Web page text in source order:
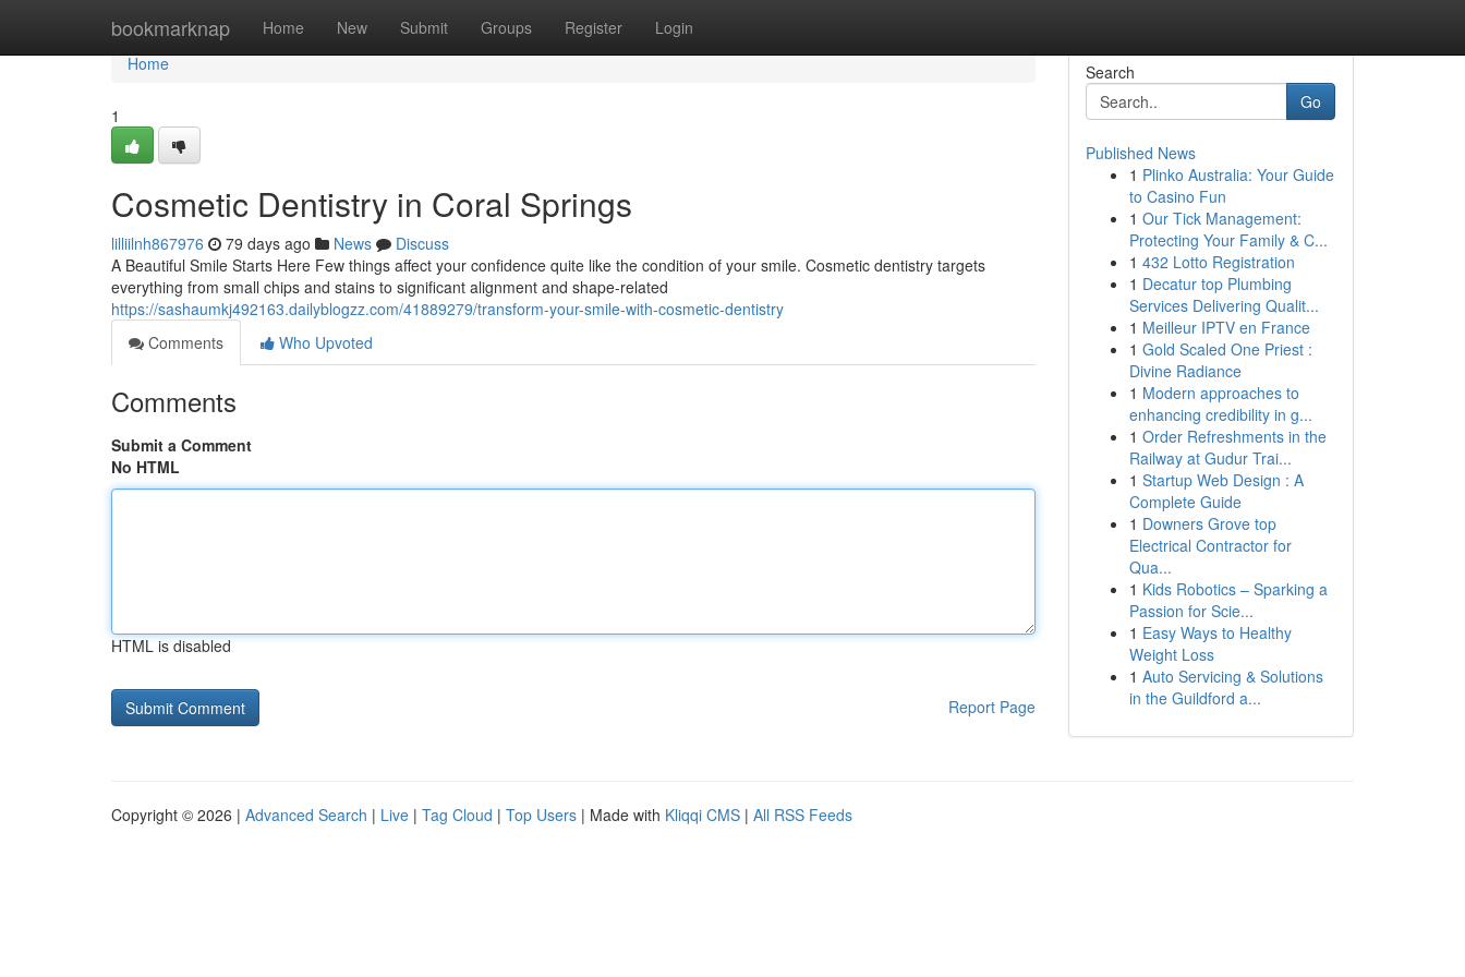
bookmarknap Home New Submit Groups Register Login
Home
Home
1
Cosmetic Dentistry in Coral Springs
lilliilnh867976 79 days ago News
Discuss
A Beautiful Smile Starts Here Few things affect your confidence quite like the condition of your smile. Cosmetic dentistry targets
everything from small chips and stains to significant alignment and shape-related
https://sashaumkj492163.dailyblogzz.com/41889279/transform-your-smile-with-cosmetic-dentistry
Comments
Who Upvoted
Comments
Submit a Comment
No HTML
HTML is disabled
Report Page
Search
Go
Published News
1 Plinko Australia: Your Guide
to Casino Fun
1 Our Tick Management:
Protecting Your Family & C...
1 432 Lotto Registration
1 Decatur top Plumbing
Services Delivering Qualit...
1 Meilleur IPTV en France
1 Gold Scaled One Priest :
Divine Radiance
1 Modern approaches to
enhancing credibility in g...
1 Order Refreshments in the
Railway at Gudur Trai...
1 Startup Web Design : A
Complete Guide
1 Downers Grove top
Electrical Contractor for
Qua...
1 Kids Robotics – Sparking a
Passion for Scie...
1 Easy Ways to Healthy
Weight Loss
1 Auto Servicing & Solutions
in the Guildford a...
Copyright © 2026 | Advanced Search | Live | Tag Cloud | Top Users | Made with Kliqqi CMS | All RSS Feeds